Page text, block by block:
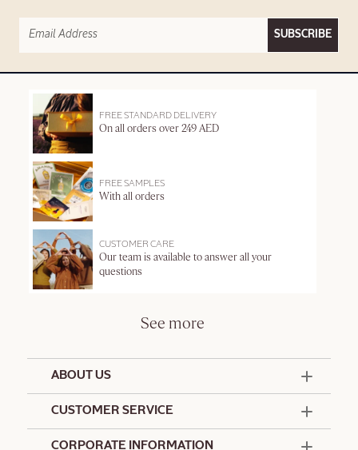
SUBSCRIBE
FREE STANDARD DELIVERY
On all orders over 249 AED
FREE SAMPLES
With all orders
CUSTOMER CARE
Our team is available to answer all your
questions
See more
ABOUT US
CUSTOMER SERVICE
CORPORATE INFORMATION